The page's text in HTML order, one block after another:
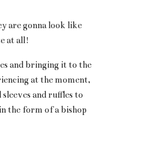
are gonna look like
at all!
and bringing it to the
at the moment,
and ruffles to
the form of a bishop